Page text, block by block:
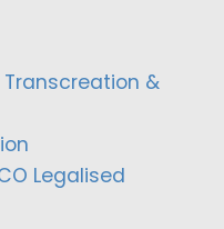
Transcreation &
Legalised